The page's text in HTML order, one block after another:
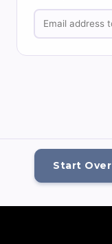
Start Over